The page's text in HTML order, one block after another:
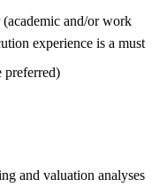
and/or work
experience is a must
preferred)
and valuation analyses